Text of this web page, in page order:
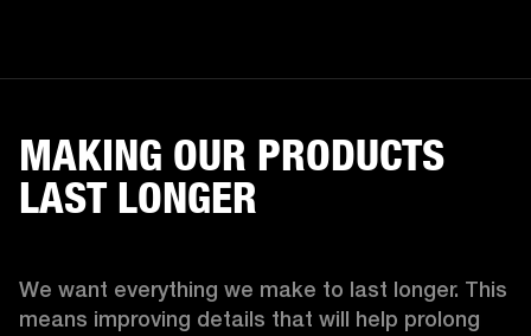
MAKING OUR PRODUCTS
LAST LONGER
We want everything we make to last longer. This
means improving details that will help prolong